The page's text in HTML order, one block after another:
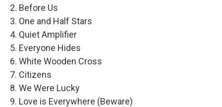
2. Before Us
3. One and Half Stars
4. Quiet Amplifier
5. Everyone Hides
6. White Wooden Cross
7. Citizens
8. We Were Lucky
9. Love is Everywhere (Beware)